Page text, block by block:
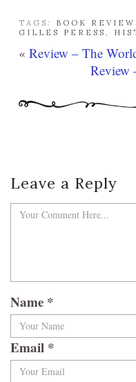
TAGS: BOOK
GILLES PERESS
« Review – The
Review
Leave a Reply
Name *
Email *